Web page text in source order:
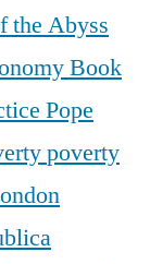
the Abyss
Book
Pope
poverty